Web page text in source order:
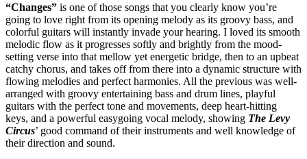
“Changes” is one of those songs that you clearly know you’re
going to love right from its opening melody as its groovy bass, and
colorful guitars will instantly invade your hearing. I loved its smooth
melodic flow as it progresses softly and brightly from the mood-
setting verse into that mellow yet energetic bridge, then to an upbeat
catchy chorus, and takes off from there into a dynamic structure with
flowing melodies and perfect harmonies. All the previous was well-
arranged with groovy entertaining bass and drum lines, playful
guitars with the perfect tone and movements, deep heart-hitting
keys, and a powerful easygoing vocal melody, showing The Levy
Circus’ good command of their instruments and well knowledge of
their direction and sound.